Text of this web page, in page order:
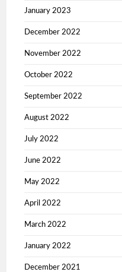
January 2023
December 2022
November 2022
October 2022
September 2022
August 2022
July 2022
June 2022
May 2022
April 2022
March 2022
January 2022
December 2021